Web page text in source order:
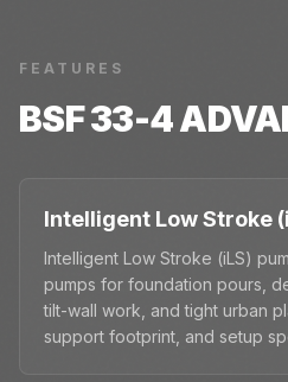
FEATURES
BSF 33-4
Intelligent Low Stroke
Intelligent Low Stroke (iLS)
pumps for foundation pours,
tilt-wall work, and tight urban
support footprint, and setup